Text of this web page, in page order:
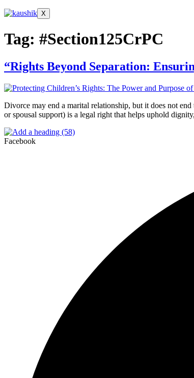
X
Tag: #Section125CrPC
“Rights Beyond Separation:
Divorce may end a marital relationship, but it does not
or spousal support) is a legal right that helps uphold
Facebook